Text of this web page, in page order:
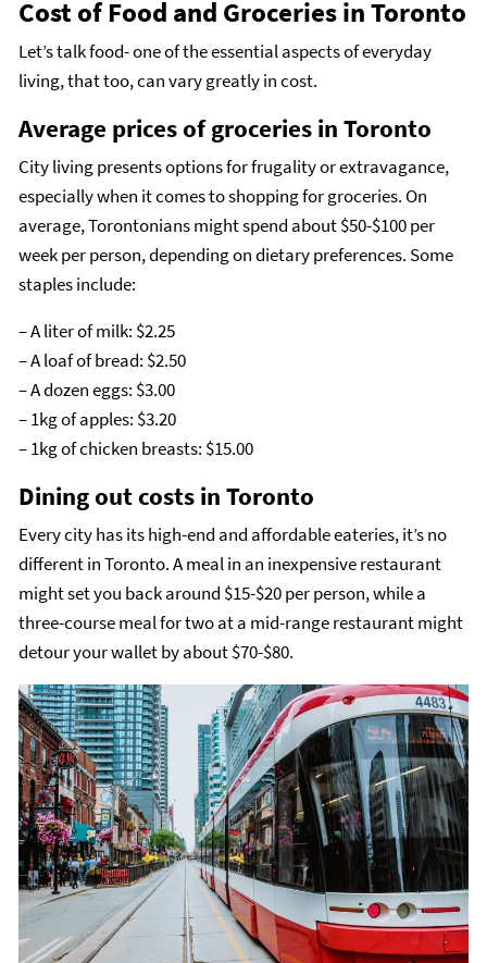
Cost of Food and Groceries in Toronto
Let’s talk food- one of the essential aspects of everyday
living, that too, can vary greatly in cost.
Average prices of groceries in Toronto
City living presents options for frugality or extravagance,
especially when it comes to shopping for groceries. On
average, Torontonians might spend about $50-$100 per
week per person, depending on dietary preferences. Some
staples include:
– A liter of milk: $2.25
– A loaf of bread: $2.50
– A dozen eggs: $3.00
– 1kg of apples: $3.20
– 1kg of chicken breasts: $15.00
Dining out costs in Toronto
Every city has its high-end and affordable eateries, it’s no
different in Toronto. A meal in an inexpensive restaurant
might set you back around $15-$20 per person, while a
three-course meal for two at a mid-range restaurant might
detour your wallet by about $70-$80.